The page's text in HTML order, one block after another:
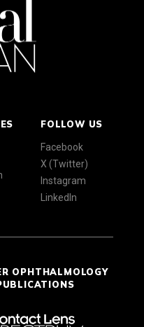
FOLLOW US
Facebook
X (Twitter)
Instagram
LinkedIn
OPHTHALMOLOGY